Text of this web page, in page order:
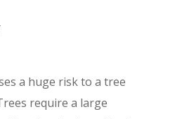
a huge risk to a tree
require a large